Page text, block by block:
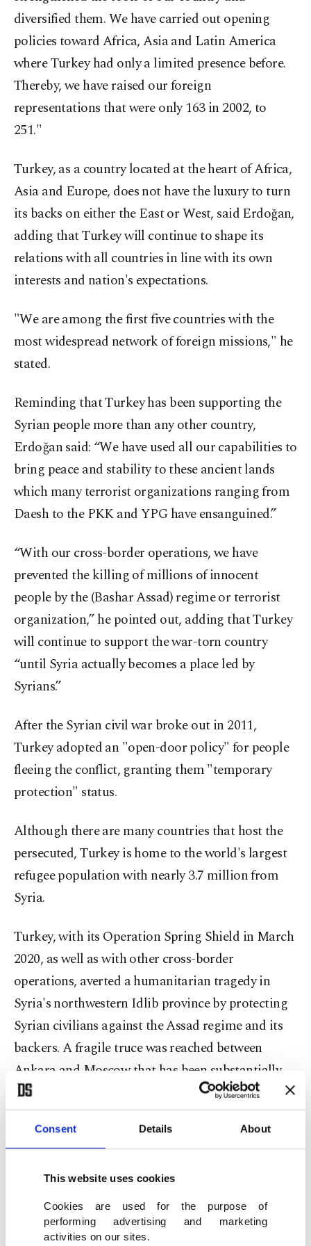
Consent Details About
This website uses cookies
Cookies are used for the purpose of
performing advertising and marketing
activities on our sites.
diversified them. We have carried out opening
policies toward Africa, Asia and Latin America
where Turkey had only a limited presence before.
Thereby, we have raised our foreign
representations that were only 163 in 2002, to
251."
Turkey, as a country located at the heart of Africa,
Asia and Europe, does not have the luxury to turn
its backs on either the East or West, said Erdoğan,
adding that Turkey will continue to shape its
relations with all countries in line with its own
interests and nation's expectations.
"We are among the first five countries with the
most widespread network of foreign missions," he
stated.
Reminding that Turkey has been supporting the
Syrian people more than any other country,
Erdoğan said: “We have used all our capabilities to
bring peace and stability to these ancient lands
which many terrorist organizations ranging from
Daesh to the PKK and YPG have ensanguined.”
“With our cross-border operations, we have
prevented the killing of millions of innocent
people by the (Bashar Assad) regime or terrorist
organization,” he pointed out, adding that Turkey
will continue to support the war-torn country
“until Syria actually becomes a place led by
Syrians.”
After the Syrian civil war broke out in 2011,
Turkey adopted an "open-door policy" for people
fleeing the conflict, granting them "temporary
protection" status.
Although there are many countries that host the
persecuted, Turkey is home to the world's largest
refugee population with nearly 3.7 million from
Syria.
Turkey, with its Operation Spring Shield in March
2020, as well as with other cross-border
operations, averted a humanitarian tragedy in
Syria's northwestern Idlib province by protecting
Syrian civilians against the Assad regime and its
backers. A fragile truce was reached between
Ankara and Moscow that has been substantially
reducing the number of attacks on the last
opposition bastion, where millions of people still
struggle to survive.
Erdoğan reiterated that Turkey has similarly
supported Libya, recalling the mutually beneficial
maritime deal Ankara struck with Tripoli in 2019.